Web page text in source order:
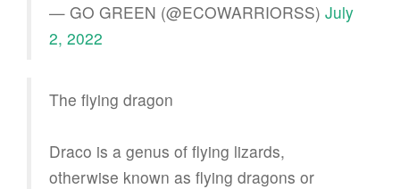
— GO GREEN (@ECOWARRIORSS) July
2, 2022
The flying dragon
Draco is a genus of flying lizards,
otherwise known as flying dragons or